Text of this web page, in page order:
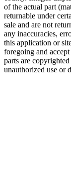
of the actual part
returnable under
sale and are not
any inaccuracies,
this application or
foregoing and
parts are
unauthorized use or